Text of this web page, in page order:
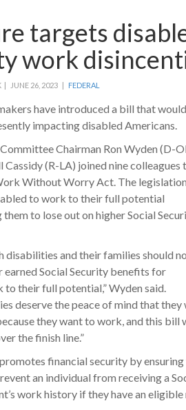
targets
work
| JUNE 26, 2023 | FEDERAL
have introduced a bill that
impacting disabled Americans.
Chairman Ron Wyden (D-
Cassidy (R-LA) joined nine colleagues
Without Worry Act. The legislation
to work to their full potential
to lose out on higher Social
disabilities and their families should
earned Social Security benefits for
to their full potential,” Wyden said.
deserve the peace of mind that
they want to work, and this
the finish line.”
financial security by
an individual from receiving a
work history if they have an